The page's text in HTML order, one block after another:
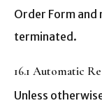
Order Form
terminated.
16.1 Automatic
Unless